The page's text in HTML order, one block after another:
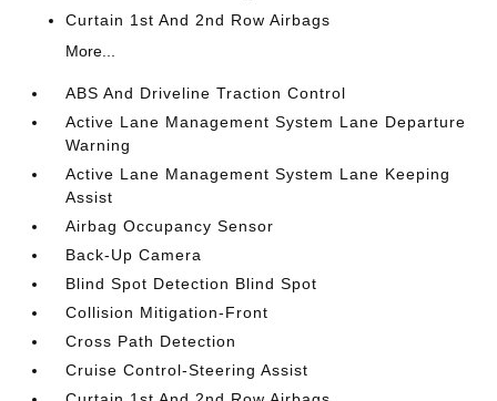
Curtain 1st And 2nd Row Airbags
More...
ABS And Driveline Traction Control
Active Lane Management System Lane Departure
Warning
Active Lane Management System Lane Keeping
Assist
Airbag Occupancy Sensor
Back-Up Camera
Blind Spot Detection Blind Spot
Collision Mitigation-Front
Cross Path Detection
Cruise Control-Steering Assist